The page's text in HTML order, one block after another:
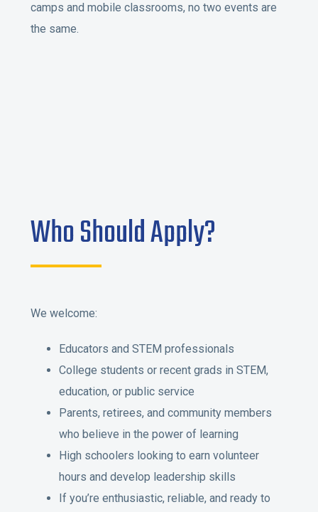
camps and mobile classrooms, no two events are
the same.
Who Should Apply?
We welcome:
Educators and STEM professionals
College students or recent grads in STEM,
education, or public service
Parents, retirees, and community members
who believe in the power of learning
High schoolers looking to earn volunteer
hours and develop leadership skills
If you’re enthusiastic, reliable, and ready to